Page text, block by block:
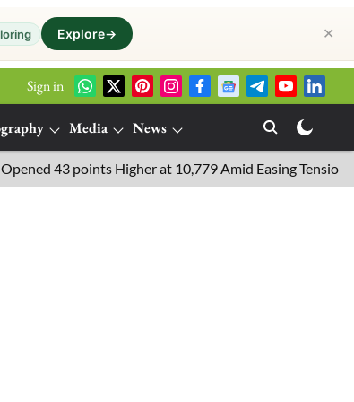
Explore→ ✕
Sign in
Media
News
43 points Higher at 10,779 Amid Easing Tensions in the